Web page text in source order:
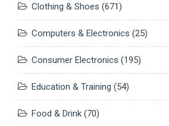
Clothing & Shoes (671)
Computers & Electronics (25)
Consumer Electronics (195)
Education & Training (54)
Food & Drink (70)